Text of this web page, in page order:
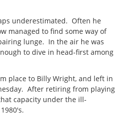
underestimated. Often he
managed to find some way of
lunge. In the air he was
to dive in head-first among
place to Billy Wright, and left in
After retiring from playing
capacity under the ill-